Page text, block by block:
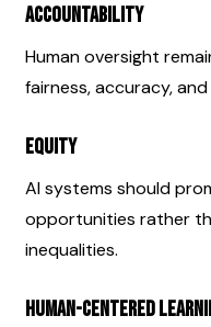
Accountability
Human oversight
fairness, accuracy,
Equity
AI systems should
opportunities rather
inequalities.
Human-Centered